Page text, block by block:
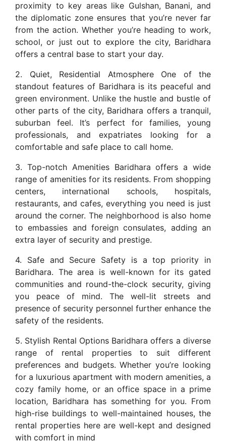
proximity to key areas like Gulshan, Banani, and
the diplomatic zone ensures that you’re never far
from the action. Whether you’re heading to work,
school, or just out to explore the city, Baridhara
offers a central base to start your day.
2. Quiet, Residential Atmosphere One of the
standout features of Baridhara is its peaceful and
green environment. Unlike the hustle and bustle of
other parts of the city, Baridhara offers a tranquil,
suburban feel. It’s perfect for families, young
professionals, and expatriates looking for a
comfortable and safe place to call home.
3. Top-notch Amenities Baridhara offers a wide
range of amenities for its residents. From shopping
centers, international schools, hospitals,
restaurants, and cafes, everything you need is just
around the corner. The neighborhood is also home
to embassies and foreign consulates, adding an
extra layer of security and prestige.
4. Safe and Secure Safety is a top priority in
Baridhara. The area is well-known for its gated
communities and round-the-clock security, giving
you peace of mind. The well-lit streets and
presence of security personnel further enhance the
safety of the residents.
5. Stylish Rental Options Baridhara offers a diverse
range of rental properties to suit different
preferences and budgets. Whether you’re looking
for a luxurious apartment with modern amenities, a
cozy family home, or an office space in a prime
location, Baridhara has something for you. From
high-rise buildings to well-maintained houses, the
rental properties here are well-kept and designed
with comfort in mind